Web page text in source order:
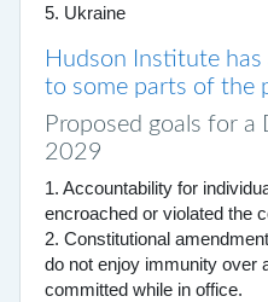
5. Ukraine
Hudson Institute has
to some parts of the
Proposed goals for a
2029
1. Accountability for
encroached or violated the
2. Constitutional
do not enjoy immunity over
committed while in office.